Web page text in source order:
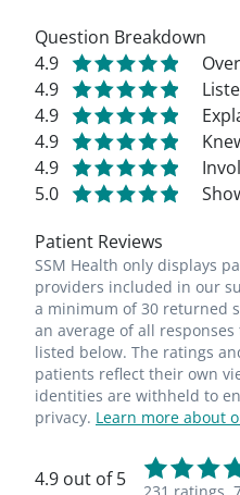
Question Breakdown
4.9
4.9
4.9
4.9
4.9
5.0
Patient Reviews
SSM Health only displays
providers included in our
a minimum of 30 returned
an average of all
listed below. The ratings
patients reflect their own
identities are withheld to
privacy. Learn more about
4.9 out of 5